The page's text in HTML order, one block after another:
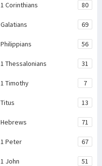
1 Corinthians 80
Galatians 69
Philippians 56
1 Thessalonians 31
1 Timothy 7
Titus 13
Hebrews 71
1 Peter 67
1 John 51